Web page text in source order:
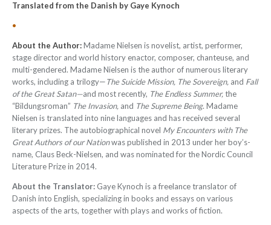
Translated from the Danish by Gaye Kynoch
•
About the Author:Madame Nielsen is novelist, artist, performer,
stage director and world history enactor, composer, chanteuse, and
multi-gendered. Madame Nielsen is the author of numerous literary
works, including a trilogy—The Suicide Mission, The Sovereign, and Fall
of the Great Satan—and most recently, The Endless Summer,the
“Bildungsroman” The Invasion, and The Supreme Being. Madame
Nielsen is translated into nine languages and has received several
literary prizes. The autobiographical novel My Encounters with The
Great Authors of our Nationwas published in 2013 under her boy’s-
name, Claus Beck-Nielsen, and was nominated for the Nordic Council
Literature Prize in 2014.
About the Translator: Gaye Kynoch is a freelance translator of
Danish into English, specializing in books and essays on various
aspects of the arts, together with plays and works of fiction.